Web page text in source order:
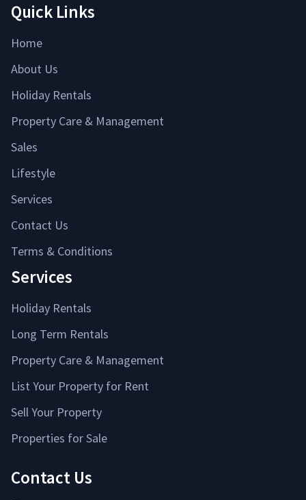
Quick Links
Home
About Us
Holiday Rentals
Property Care & Management
Sales
Lifestyle
Services
Contact Us
Terms & Conditions
Services
Holiday Rentals
Long Term Rentals
Property Care & Management
List Your Property for Rent
Sell Your Property
Properties for Sale
Contact Us